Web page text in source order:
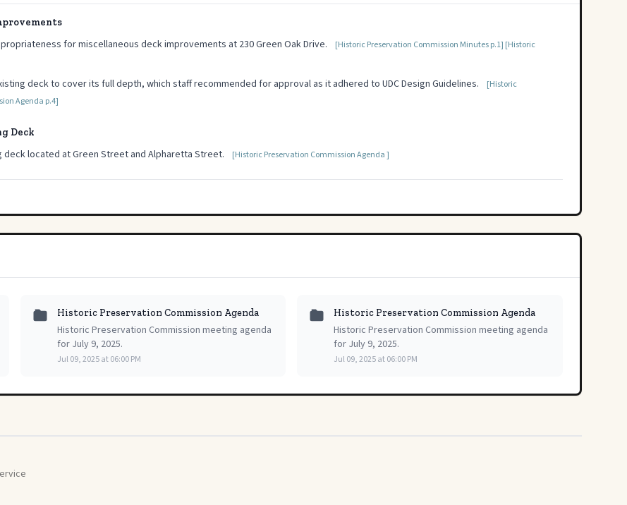
for miscellaneous deck improvements at 230 Green Oak Drive. [Historic Preservation Commission Minutes p.1] [Historic
deck to cover its full depth, which staff recommended for approval as it adhered to UDC Design Guidelines.
[Historic
Agenda p.4]
Deck
located at Green Street and Alpharetta Street. [Historic Preservation Commission Agenda ]
Historic Preservation Commission Agenda
Historic Preservation Commission meeting agenda
for July 9, 2025.
Jul 09, 2025 at 06:00 PM
Historic Preservation Commission Agenda
Historic Preservation Commission meeting agenda
for July 9, 2025.
Jul 09, 2025 at 06:00 PM